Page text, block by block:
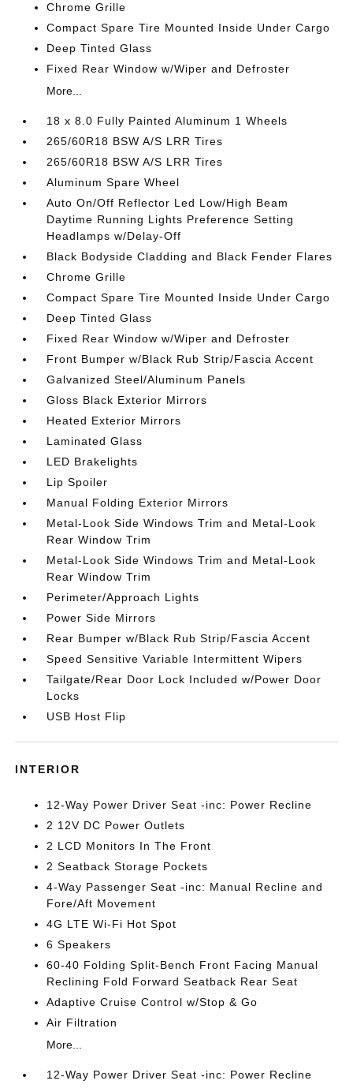
Chrome Grille
Compact Spare Tire Mounted Inside Under Cargo
Deep Tinted Glass
Fixed Rear Window w/Wiper and Defroster
More...
18 x 8.0 Fully Painted Aluminum 1 Wheels
265/60R18 BSW A/S LRR Tires
265/60R18 BSW A/S LRR Tires
Aluminum Spare Wheel
Auto On/Off Reflector Led Low/High Beam
Daytime Running Lights Preference Setting
Headlamps w/Delay-Off
Black Bodyside Cladding and Black Fender Flares
Chrome Grille
Compact Spare Tire Mounted Inside Under Cargo
Deep Tinted Glass
Fixed Rear Window w/Wiper and Defroster
Front Bumper w/Black Rub Strip/Fascia Accent
Galvanized Steel/Aluminum Panels
Gloss Black Exterior Mirrors
Heated Exterior Mirrors
Laminated Glass
LED Brakelights
Lip Spoiler
Manual Folding Exterior Mirrors
Metal-Look Side Windows Trim and Metal-Look
Rear Window Trim
Metal-Look Side Windows Trim and Metal-Look
Rear Window Trim
Perimeter/Approach Lights
Power Side Mirrors
Rear Bumper w/Black Rub Strip/Fascia Accent
Speed Sensitive Variable Intermittent Wipers
Tailgate/Rear Door Lock Included w/Power Door
Locks
USB Host Flip
INTERIOR
12-Way Power Driver Seat -inc: Power Recline
2 12V DC Power Outlets
2 LCD Monitors In The Front
2 Seatback Storage Pockets
4-Way Passenger Seat -inc: Manual Recline and
Fore/Aft Movement
4G LTE Wi-Fi Hot Spot
6 Speakers
60-40 Folding Split-Bench Front Facing Manual
Reclining Fold Forward Seatback Rear Seat
Adaptive Cruise Control w/Stop & Go
Air Filtration
More...
12-Way Power Driver Seat -inc: Power Recline